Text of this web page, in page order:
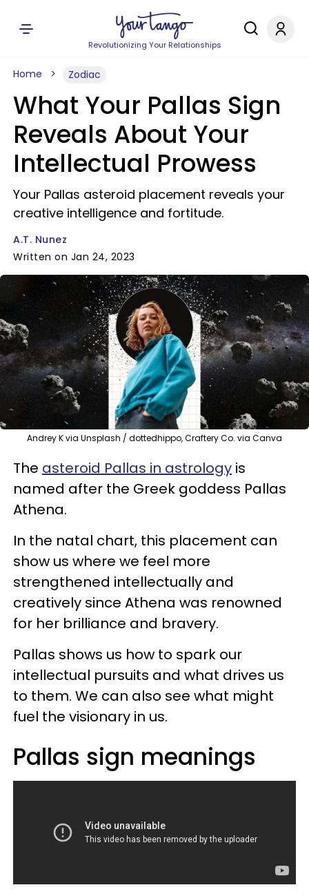
Revolutionizing Your Relationships
Home Zodiac
What Your Pallas Sign
Reveals About Your
Intellectual Prowess
Your Pallas asteroid placement reveals your
creative intelligence and fortitude.
A.T. Nunez
Written on Jan 24, 2023
Andrey K via Unsplash / dottedhippo, Craftery Co. via Canva
The asteroid Pallas in astrology is
named after the Greek goddess Pallas
Athena.
In the natal chart, this placement can
show us where we feel more
strengthened intellectually and
creatively since Athena was renowned
for her brilliance and bravery.
Pallas shows us how to spark our
intellectual pursuits and what drives us
to them. We can also see what might
fuel the visionary in us.
Pallas sign meanings